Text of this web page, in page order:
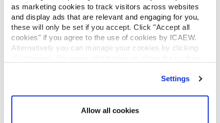
as marketing cookies to track visitors across websites
and display ads that are relevant and engaging for you,
these will only be set if you accept. Click "Accept all
cookies" if you agree to the use of cookies by ICAEW.
Alternatively you can manage your cookies by clicking
Settings
Allow all cookies
INSIGHTS
REGULATION
Reminder
Your username is your ICAEW member/student number